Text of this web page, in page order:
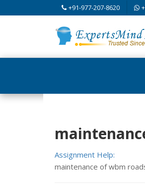
+91-977-207-8620
Assignment Help:
maintenance of wbm